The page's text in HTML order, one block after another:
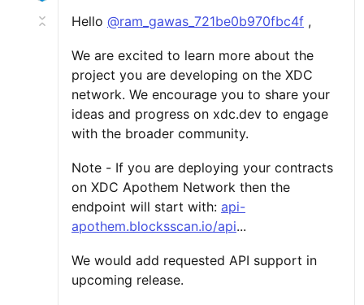
Hello @ram_gawas_721be0b970fbc4f ,
We are excited to learn more about the
project you are developing on the XDC
network. We encourage you to share your
ideas and progress on xdc.dev to engage
with the broader community.
Note - If you are deploying your contracts
on XDC Apothem Network then the
endpoint will start with: api-
apothem.blocksscan.io/api...
We would add requested API support in
upcoming release.